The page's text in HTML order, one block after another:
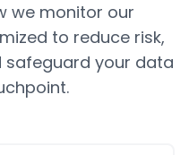
we monitor our
to reduce risk,
safeguard your data